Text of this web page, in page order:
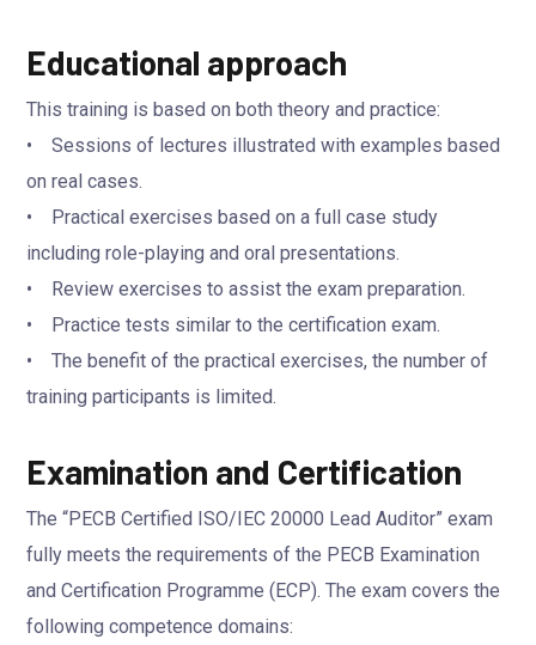
Educational approach
This training is based on both theory and practice:
• Sessions of lectures illustrated with examples based
on real cases.
• Practical exercises based on a full case study
including role-playing and oral presentations.
• Review exercises to assist the exam preparation.
• Practice tests similar to the certification exam.
• The benefit of the practical exercises, the number of
training participants is limited.
Examination and Certification
The “PECB Certified ISO/IEC 20000 Lead Auditor” exam
fully meets the requirements of the PECB Examination
and Certification Programme (ECP). The exam covers the
following competence domains: